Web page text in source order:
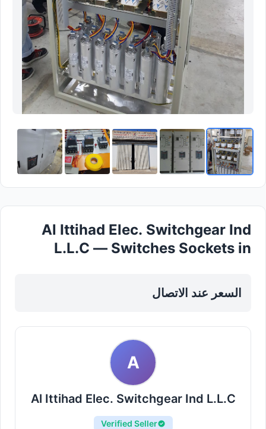
Al Ittihad Elec. Switchgear Ind
L.L.C — Switches Sockets in
السعر عند الاتصال
A
Al Ittihad Elec. Switchgear Ind L.L.C
Verified Seller